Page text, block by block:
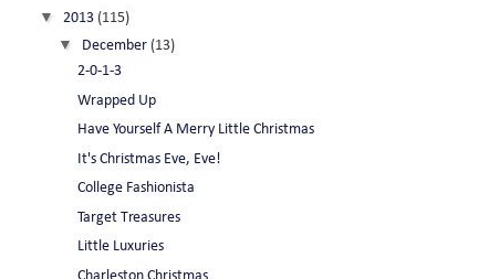
▼ 2013 (115)
▼ December (13)
2-0-1-3
Wrapped Up
Have Yourself A Merry Little Christmas
It's Christmas Eve, Eve!
College Fashionista
Target Treasures
Little Luxuries